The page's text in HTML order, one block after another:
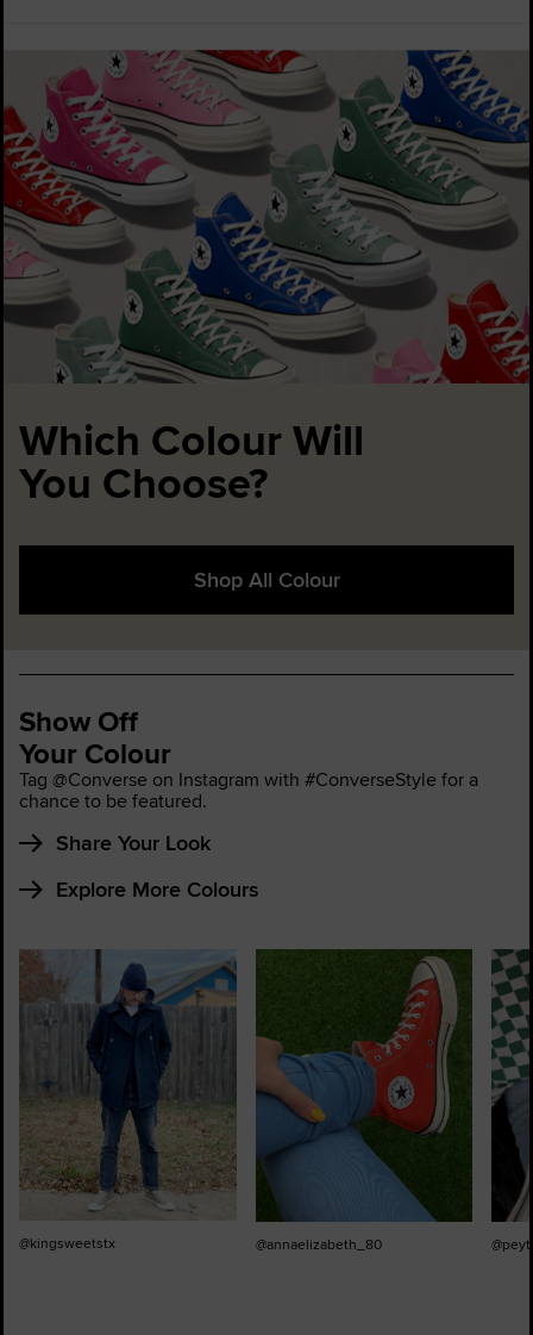
Which Colour Will
You Choose?
Shop All Colour
Show Off
Your Colour
Tag @Converse on Instagram with #ConverseStyle for a
chance to be featured.
Share Your Look
Explore More Colours
@kingsweetstx @annaelizabeth_80